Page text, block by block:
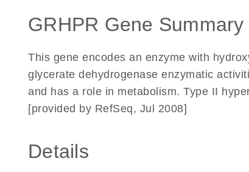
GRHPR Gene
This gene encodes an enzyme with
glycerate dehydrogenase enzymatic
and has a role in metabolism. Type II
[provided by RefSeq, Jul 2008]
Details